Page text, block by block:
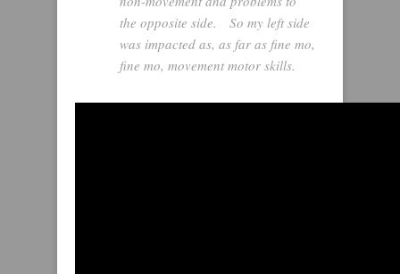
the opposite side. So my left side
was impacted as, as far as fine mo,
fine mo, movement motor skills.